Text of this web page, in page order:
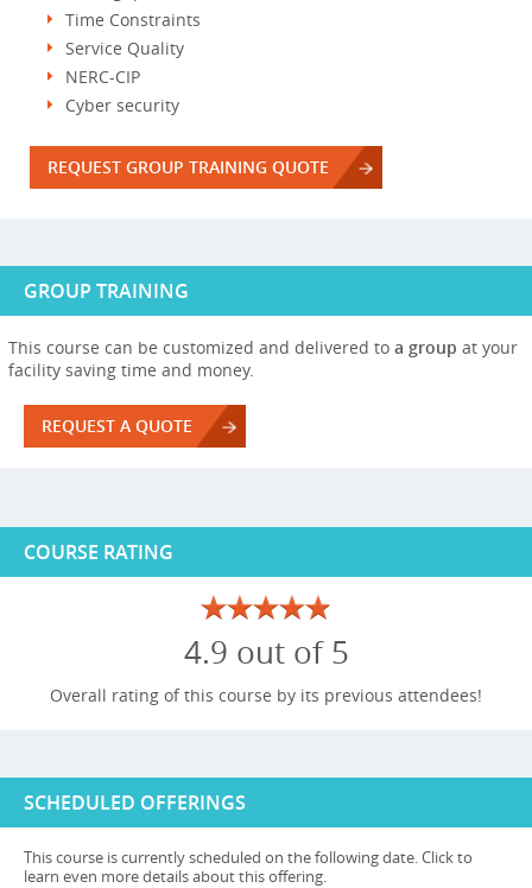
Time Constraints
Service Quality
NERC-CIP
Cyber security
REQUEST GROUP TRAINING QUOTE
GROUP TRAINING
This course can be customized and delivered to a group at your
facility saving time and money.
REQUEST A QUOTE
COURSE RATING
4.9 out of 5
Overall rating of this course by its previous attendees!
SCHEDULED OFFERINGS
This course is currently scheduled on the following date. Click to
learn even more details about this offering.